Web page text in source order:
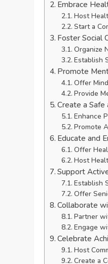
Embrace
Host
Start a
Foster Social
Organize
Establish
Promote
Offer
Provide
Create a Safe
Enhance
Promote
Educate and
Offer
Host
Support
Establish
Offer
Collaborate
Partner
Engage
Celebrate
Host
Create a